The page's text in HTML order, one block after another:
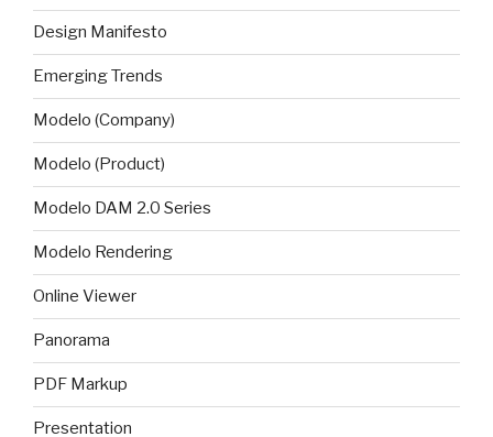
Design Manifesto
Emerging Trends
Modelo (Company)
Modelo (Product)
Modelo DAM 2.0 Series
Modelo Rendering
Online Viewer
Panorama
PDF Markup
Presentation